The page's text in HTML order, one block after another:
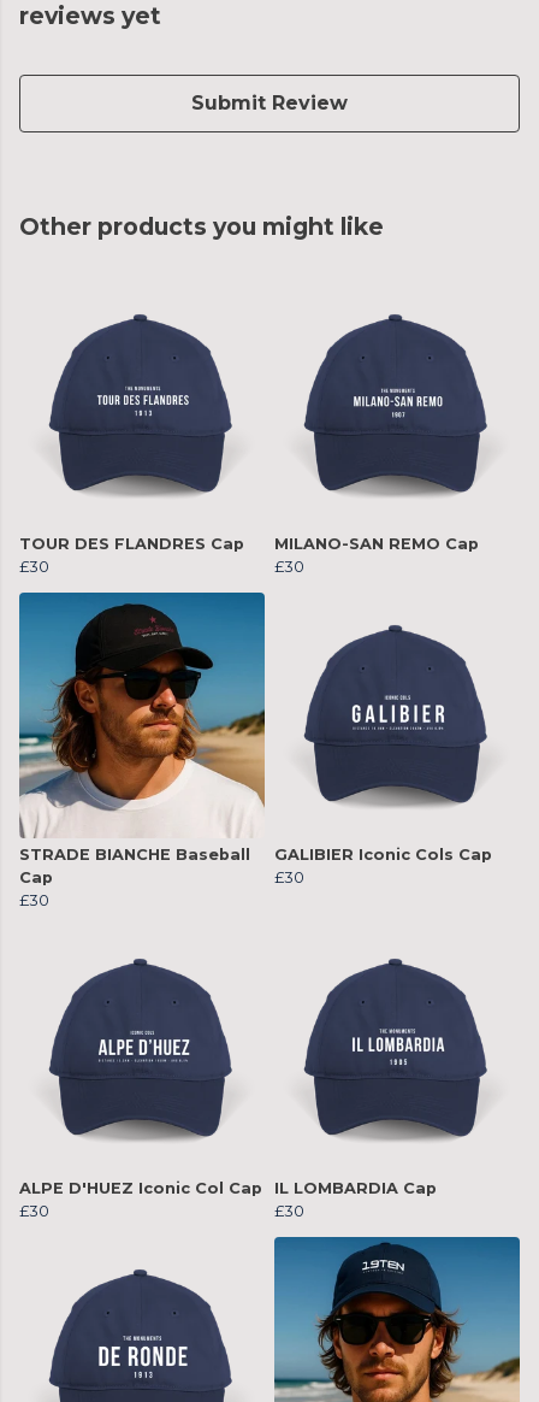
reviews yet
Submit Review
Other products you might like
TOUR DES FLANDRES Cap
£30
MILANO-SAN REMO Cap
£30
STRADE BIANCHE Baseball
Cap
£30
GALIBIER Iconic Cols Cap
£30
ALPE D'HUEZ Iconic Col Cap
£30
IL LOMBARDIA Cap
£30